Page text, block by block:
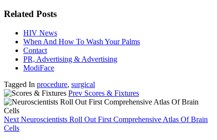
Related Posts
HIV News
When And How To Wash Your Palms
Contact
PR, Advertising & Advertising
ModiFace
Tagged In procedure, surgical
Prev Scores & Fixtures
Next Neuroscientists Roll Out First Comprehensive Atlas Of Brain
Cells